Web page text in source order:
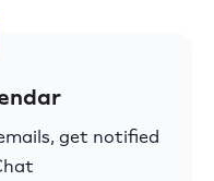
get notified